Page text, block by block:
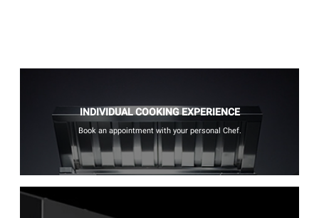
INDIVIDUAL COOKING EXPERIENCE
Book an appointment with your personal Chef.